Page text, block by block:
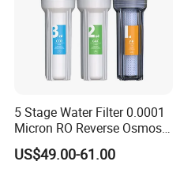
5 Stage Water Filter 0.0001
Micron RO Reverse Osmosis
Household Kitchen Drinking
Water Filtration System
US$49.00-61.00